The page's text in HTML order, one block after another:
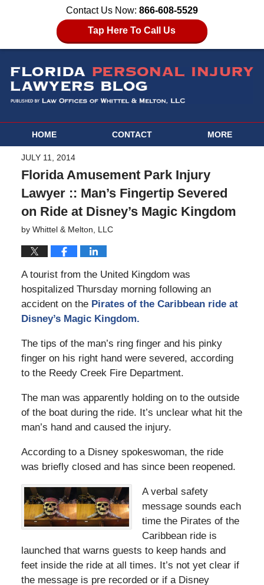
Contact Us Now: 866-608-5529
Tap Here To Call Us
HOME CONTACT MORE
JULY 11, 2014
Florida Amusement Park Injury
Lawyer :: Man’s Fingertip Severed
on Ride at Disney’s Magic Kingdom
by Whittel & Melton, LLC
A tourist from the United Kingdom was
hospitalized Thursday morning following an
accident on the Pirates of the Caribbean ride at
Disney’s Magic Kingdom.
The tips of the man’s ring finger and his pinky
finger on his right hand were severed, according
to the Reedy Creek Fire Department.
The man was apparently holding on to the outside
of the boat during the ride. It’s unclear what hit the
man’s hand and caused the injury.
According to a Disney spokeswoman, the ride
was briefly closed and has since been reopened.
A verbal safety
message sounds each
time the Pirates of the
Caribbean ride is
launched that warns guests to keep hands and
feet inside the ride at all times. It’s not yet clear if
the message is pre recorded or if a Disney